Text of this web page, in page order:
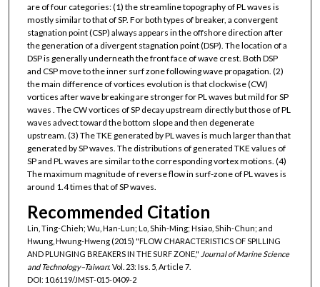
are of four categories: (1) the streamline topography of PL waves is
mostly similar to that of SP. For both types of breaker, a convergent
stagnation point (CSP) always appears in the offshore direction after
the generation of a divergent stagnation point (DSP). The location of a
DSP is generally underneath the front face of wave crest. Both DSP
and CSP move to the inner surf zone following wave propagation. (2)
the main difference of vortices evolution is that clockwise (CW)
vortices after wave breaking are stronger for PL waves but mild for SP
waves . The CW vortices of SP decay upstream directly but those of PL
waves advect toward the bottom slope and then degenerate
upstream. (3) The TKE generated by PL waves is much larger than that
generated by SP waves. The distributions of generated TKE values of
SP and PL waves are similar to the corresponding vortex motions. (4)
The maximum magnitude of reverse flow in surf-zone of PL waves is
around 1.4 times that of SP waves.
Recommended Citation
Lin, Ting-Chieh; Wu, Han-Lun; Lo, Shih-Ming; Hsiao, Shih-Chun; and
Hwung, Hwung-Hweng (2015) "FLOW CHARACTERISTICS OF SPILLING
AND PLUNGING BREAKERS IN THE SURF ZONE," Journal of Marine Science
and Technology–Taiwan: Vol. 23: Iss. 5, Article 7.
DOI: 10.6119/JMST-015-0409-2